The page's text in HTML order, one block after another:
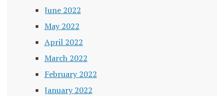
June 2022
May 2022
April 2022
March 2022
February 2022
January 2022